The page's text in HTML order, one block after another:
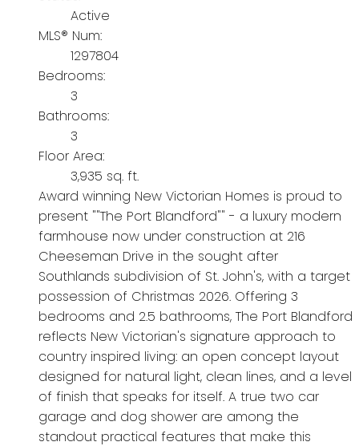
Active
MLS® Num:
1297804
Bedrooms:
3
Bathrooms:
3
Floor Area:
3,935 sq. ft.
Award winning New Victorian Homes is proud to
present ""The Port Blandford"" - a luxury modern
farmhouse now under construction at 216
Cheeseman Drive in the sought after
Southlands subdivision of St. John's, with a target
possession of Christmas 2026. Offering 3
bedrooms and 2.5 bathrooms, The Port Blandford
reflects New Victorian's signature approach to
country inspired living: an open concept layout
designed for natural light, clean lines, and a level
of finish that speaks for itself. A true two car
garage and dog shower are among the
standout practical features that make this